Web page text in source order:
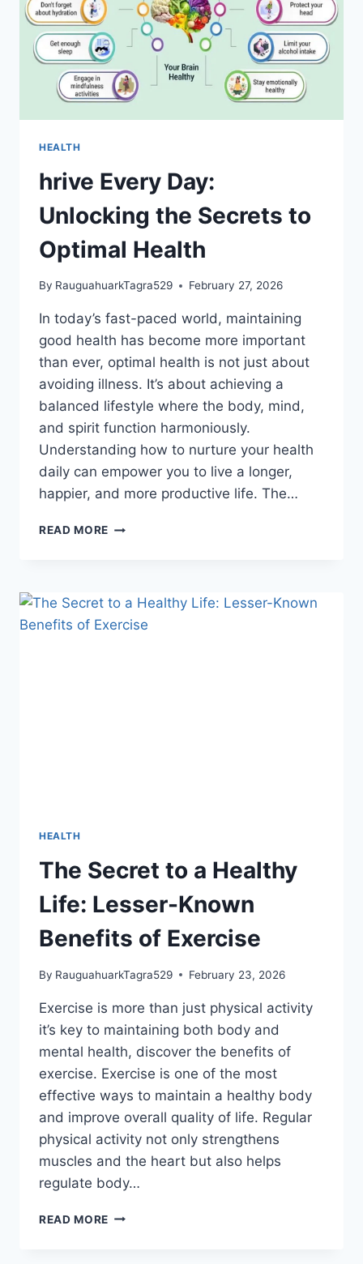
YOU
HEALTH
hrive Every Day:
Unlocking the Secrets to
Optimal Health
By RauguahuarkTagra529 February 27, 2026
In today’s fast-paced world, maintaining
good health has become more important
than ever, optimal health is not just about
avoiding illness. It’s about achieving a
balanced lifestyle where the body, mind,
and spirit function harmoniously.
Understanding how to nurture your health
daily can empower you to live a longer,
happier, and more productive life. The…
READ MORE HRIVE
SECRETS
TO
HEALTH
The Secret to a Healthy
Life: Lesser-Known
Benefits of Exercise
By RauguahuarkTagra529 February 23, 2026
Exercise is more than just physical activity
it’s key to maintaining both body and
mental health, discover the benefits of
exercise. Exercise is one of the most
effective ways to maintain a healthy body
and improve overall quality of life. Regular
physical activity not only strengthens
muscles and the heart but also helps
regulate body…
READ MORE THE